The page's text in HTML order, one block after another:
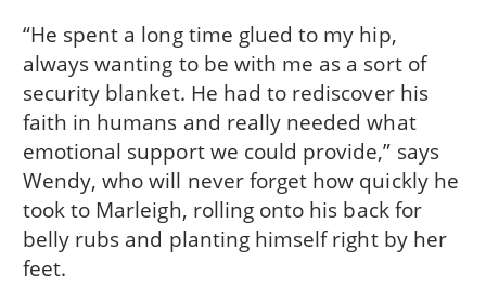
“He spent a long time glued to my hip,
always wanting to be with me as a sort of
security blanket. He had to rediscover his
faith in humans and really needed what
emotional support we could provide,” says
Wendy, who will never forget how quickly he
took to Marleigh, rolling onto his back for
belly rubs and planting himself right by her
feet.